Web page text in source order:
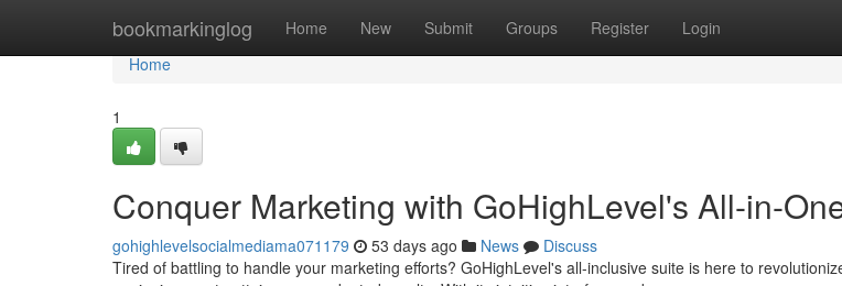
bookmarkinglog Home New Submit Groups Register Login
Home
Home
1
Conquer Marketing with GoHighLevel's All-in-
gohighlevelsocialmediama071179 53 days ago News
Discuss
Tired of battling to handle your marketing efforts? GoHighLevel's all-inclusive suite is here to